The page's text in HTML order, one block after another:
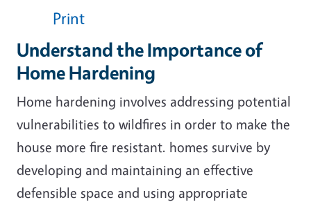
Print
Understand the Importance of
Home Hardening
Home hardening involves addressing potential
vulnerabilities to wildfires in order to make the
house more fire resistant. homes survive by
developing and maintaining an effective
defensible space and using appropriate